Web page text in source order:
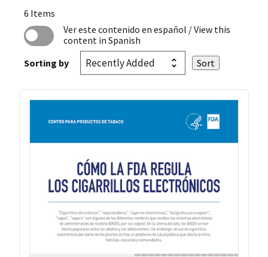
6 Items
Ver este contenido en español / View this
content in Spanish
Sorting by